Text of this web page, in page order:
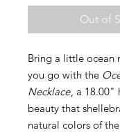
Out of
Bring a little ocean
you go with the
Necklace, a 18.00"
beauty that
natural colors of the